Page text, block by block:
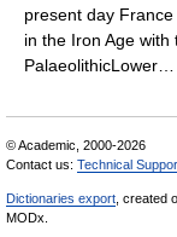
present day
in the Iron Age
© Academic, 2000-2026
Contact us: Technical
Dictionaries export , created
MODx.